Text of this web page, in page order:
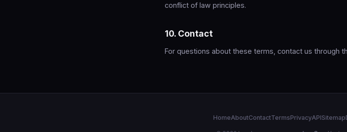
conflict of law principles.
10. Contact
For questions about these terms, contact us through
HomeAboutContactTermsPrivacyAPISitemap